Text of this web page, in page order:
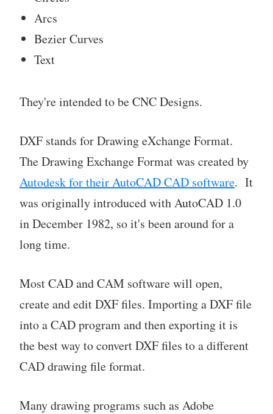
Arcs
Bezier Curves
Text
They're intended to be CNC Designs.
DXF stands for Drawing eXchange Format.
The Drawing Exchange Format was created by
Autodesk for their AutoCAD CAD software. It
was originally introduced with AutoCAD 1.0
in December 1982, so it's been around for a
long time.
Most CAD and CAM software will open,
create and edit DXF files. Importing a DXF file
into a CAD program and then exporting it is
the best way to convert DXF files to a different
CAD drawing file format.
Many drawing programs such as Adobe